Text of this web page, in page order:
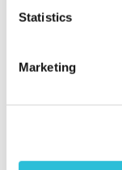
Statistics
Marketing
from both of
experoece
exceptional
Why did you